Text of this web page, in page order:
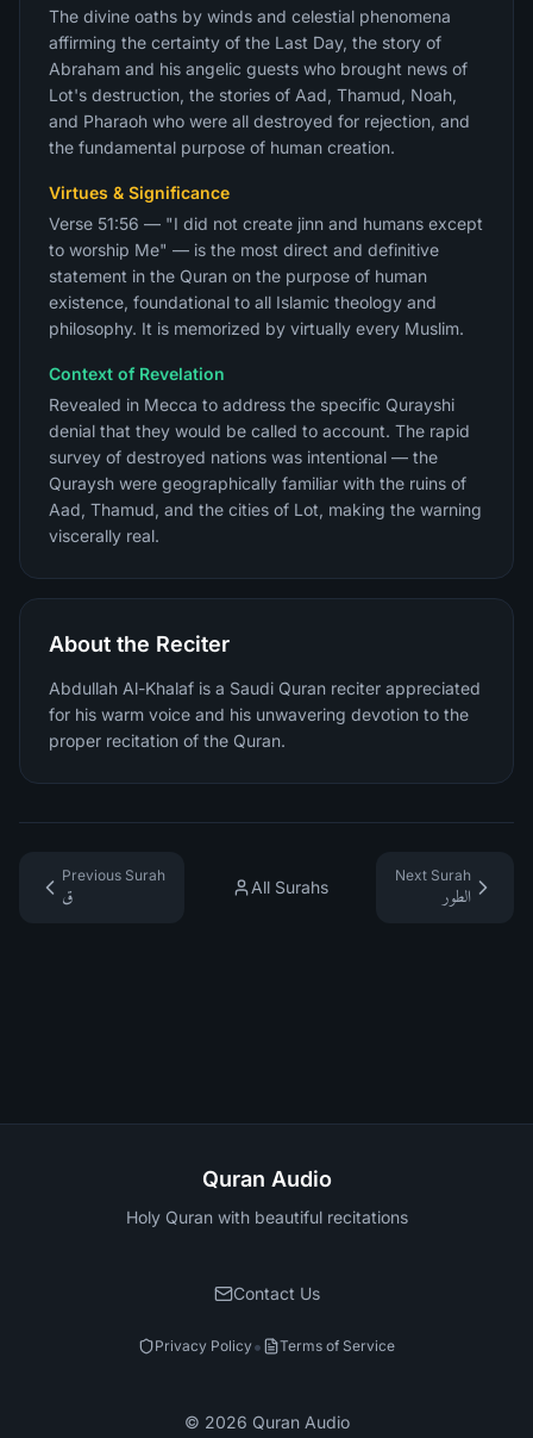
The divine oaths by winds and celestial phenomena
affirming the certainty of the Last Day, the story of
Abraham and his angelic guests who brought news of
Lot's destruction, the stories of Aad, Thamud, Noah,
and Pharaoh who were all destroyed for rejection, and
the fundamental purpose of human creation.
Virtues & Significance
Verse 51:56 — "I did not create jinn and humans except
to worship Me" — is the most direct and definitive
statement in the Quran on the purpose of human
existence, foundational to all Islamic theology and
philosophy. It is memorized by virtually every Muslim.
Context of Revelation
Revealed in Mecca to address the specific Qurayshi
denial that they would be called to account. The rapid
survey of destroyed nations was intentional — the
Quraysh were geographically familiar with the ruins of
Aad, Thamud, and the cities of Lot, making the warning
viscerally real.
About the Reciter
Abdullah Al-Khalaf is a Saudi Quran reciter appreciated
for his warm voice and his unwavering devotion to the
proper recitation of the Quran.
Previous Surah
ق
All Surahs
Next Surah
الطور
Quran Audio
Holy Quran with beautiful recitations
Contact Us
Privacy Policy• Terms of Service
© 2026 Quran Audio